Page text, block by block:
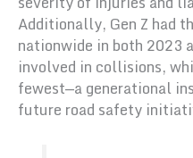
Additionally, Gen Z had
nationwide in both 2023
involved in collisions,
fewest—a generational
future road safety